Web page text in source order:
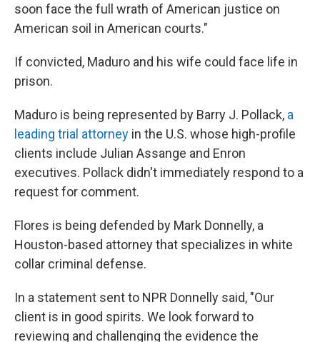
soon face the full wrath of American justice on
American soil in American courts."
If convicted, Maduro and his wife could face life in
prison.
Maduro is being represented by Barry J. Pollack, a
leading trial attorney in the U.S. whose high-profile
clients include Julian Assange and Enron
executives. Pollack didn't immediately respond to a
request for comment.
Flores is being defended by Mark Donnelly, a
Houston-based attorney that specializes in white
collar criminal defense.
In a statement sent to NPR Donnelly said, "Our
client is in good spirits. We look forward to
reviewing and challenging the evidence the